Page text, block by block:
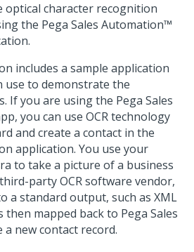
optical character recognition
the Pega Sales Automation™
includes a sample application
use to demonstrate the
If you are using the Pega Sales
you can use OCR technology
and create a contact in the
application. You use your
to take a picture of a business
party OCR software vendor,
a standard output, such as XML
then mapped back to Pega Sales
a new contact record.